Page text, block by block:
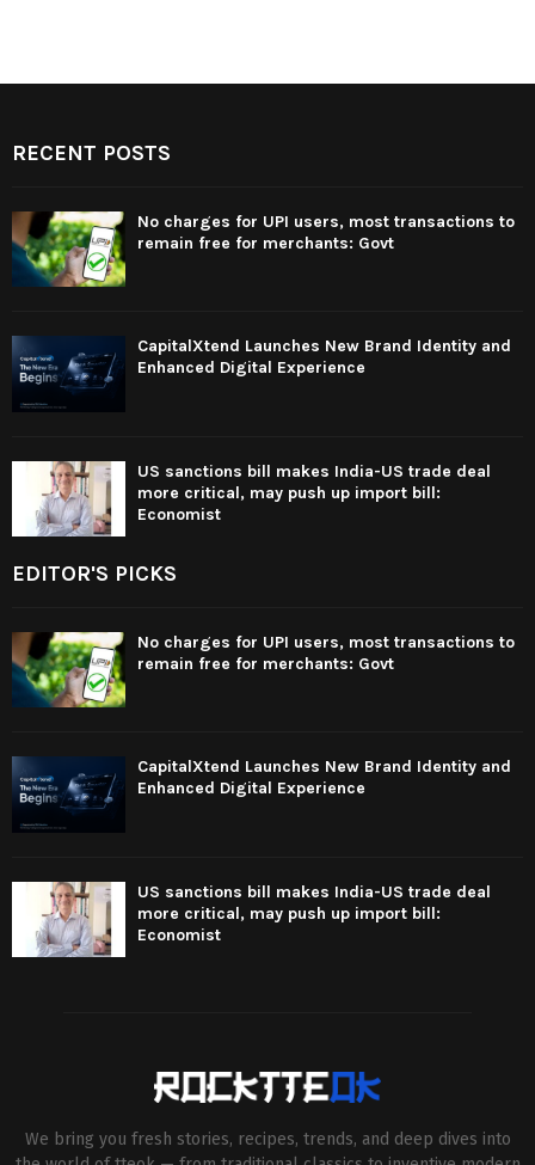
RECENT POSTS
No charges for UPI users, most transactions to
remain free for merchants: Govt
CapitalXtend Launches New Brand Identity and
Enhanced Digital Experience
US sanctions bill makes India-US trade deal
more critical, may push up import bill:
Economist
EDITOR'S PICKS
No charges for UPI users, most transactions to
remain free for merchants: Govt
CapitalXtend Launches New Brand Identity and
Enhanced Digital Experience
US sanctions bill makes India-US trade deal
more critical, may push up import bill:
Economist
We bring you fresh stories, recipes, trends, and deep dives into